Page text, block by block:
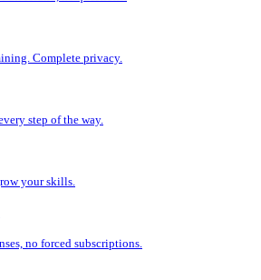
Complete privacy.
step of the way.
your skills.
no forced subscriptions.